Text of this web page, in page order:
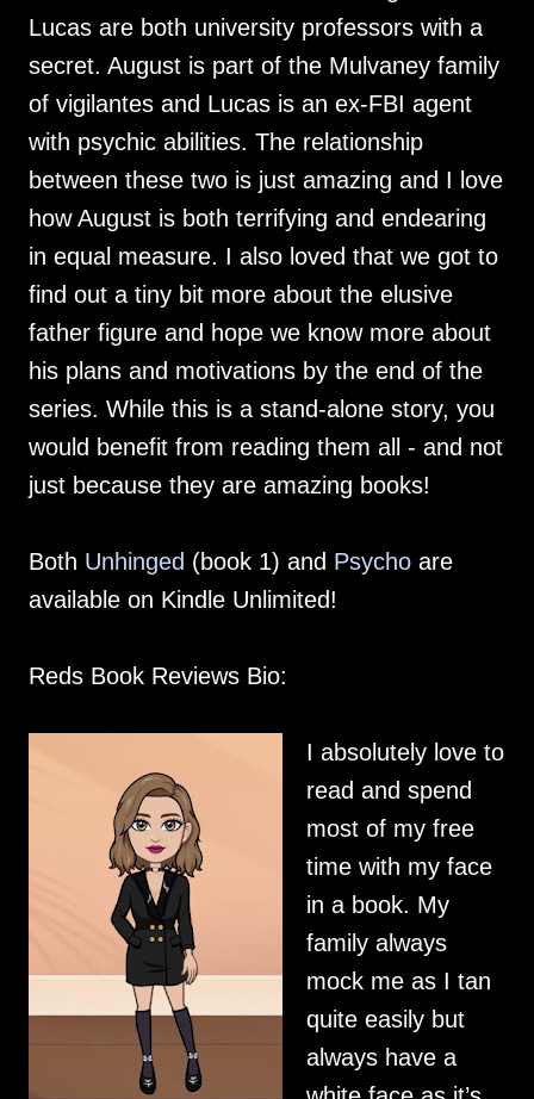
Lucas are both university professors with a
secret. August is part of the Mulvaney family
of vigilantes and Lucas is an ex-FBI agent
with psychic abilities. The relationship
between these two is just amazing and I love
how August is both terrifying and endearing
in equal measure. I also loved that we got to
find out a tiny bit more about the elusive
father figure and hope we know more about
his plans and motivations by the end of the
series. While this is a stand-alone story, you
would benefit from reading them all - and not
just because they are amazing books!
Both Unhinged (book 1) and Psycho are
available on Kindle Unlimited!
Reds Book Reviews Bio:
I absolutely love to
read and spend
most of my free
time with my face
in a book. My
family always
mock me as I tan
quite easily but
always have a